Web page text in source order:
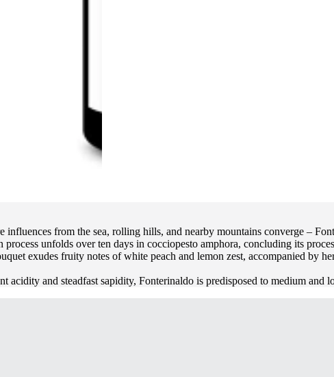
from the sea, rolling hills, and nearby mountains converge –
unfolds over ten days in cocciopesto amphora, concluding its
exudes fruity notes of white peach and lemon zest, accompanied by
acidity and steadfast sapidity, Fonterinaldo is predisposed to medium and